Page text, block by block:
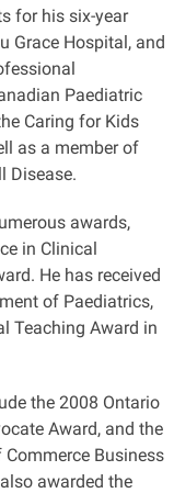
for his six-year
Grace Hospital, and
Paediatric
Caring for Kids
as a member of
Disease.
awards,
in Clinical
He has received
of Paediatrics,
Teaching Award in
the 2008 Ontario
Award, and the
Business
awarded the